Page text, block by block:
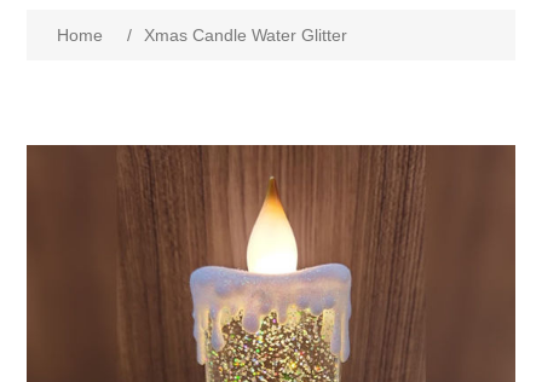
Home / Xmas Candle Water Glitter